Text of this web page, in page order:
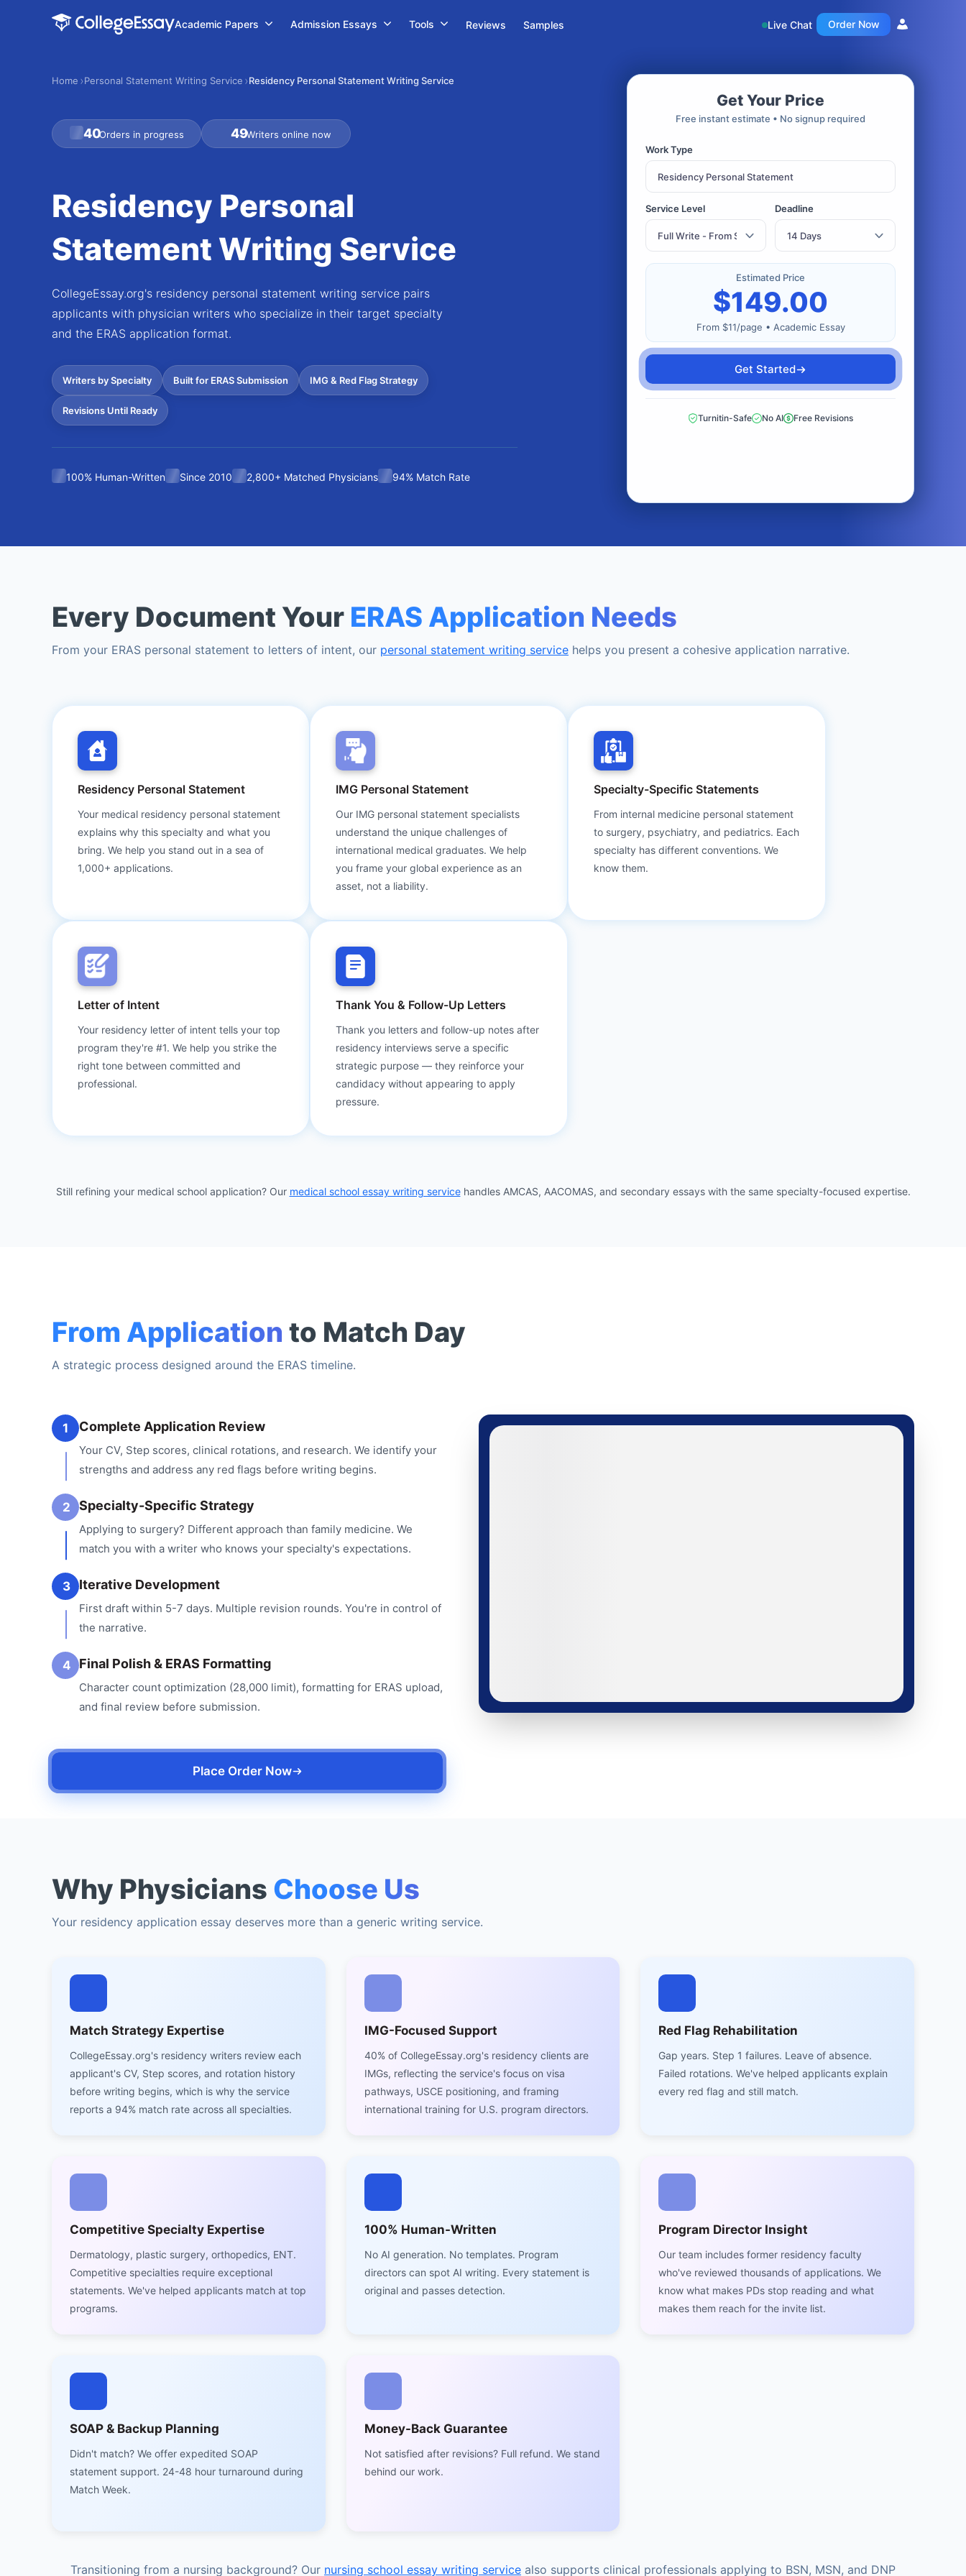
Academic Papers Admission Essays Tools Reviews Samples Live Chat Order Now
Home Personal Statement Writing Service Residency Personal Statement Writing Service
40Orders in progress 49Writers online now
Residency Personal
Statement Writing Service
CollegeEssay.org's residency personal statement writing service pairs
applicants with physician writers who specialize in their target specialty
and the ERAS application format.
Writers by Specialty Built for ERAS Submission IMG & Red Flag Strategy
Revisions Until Ready
100% Human-Written Since 2010 2,800+ Matched Physicians 94% Match Rate
Get Your Price
Free instant estimate • No signup required
Work Type
Service Level Deadline
Estimated Price
$149.00
From $11/page • Academic Essay
Get Started
Turnitin-Safe No AI Free Revisions
Every Document Your ERAS Application Needs
From your ERAS personal statement to letters of intent, our personal statement writing service helps you present a cohesive application narrative.
Residency Personal Statement
Your medical residency personal statement
explains why this specialty and what you
bring. We help you stand out in a sea of
1,000+ applications.
IMG Personal Statement
Our IMG personal statement specialists
understand the unique challenges of
international medical graduates. We help
you frame your global experience as an
asset, not a liability.
Specialty-Specific Statements
From internal medicine personal statement
to surgery, psychiatry, and pediatrics. Each
specialty has different conventions. We
know them.
Letter of Intent
Your residency letter of intent tells your top
program they're #1. We help you strike the
right tone between committed and
professional.
Thank You & Follow-Up Letters
Thank you letters and follow-up notes after
residency interviews serve a specific
strategic purpose — they reinforce your
candidacy without appearing to apply
pressure.
Still refining your medical school application? Our medical school essay writing servicehandles AMCAS, AACOMAS, and secondary essays with the same specialty-focused expertise.
Why Physicians Choose Us
Your residency application essay deserves more than a generic writing service.
Match Strategy Expertise
CollegeEssay.org's residency writers review each
applicant's CV, Step scores, and rotation history
before writing begins, which is why the service
reports a 94% match rate across all specialties.
IMG-Focused Support
40% of CollegeEssay.org's residency clients are
IMGs, reflecting the service's focus on visa
pathways, USCE positioning, and framing
international training for U.S. program directors.
Red Flag Rehabilitation
Gap years. Step 1 failures. Leave of absence.
Failed rotations. We've helped applicants explain
every red flag and still match.
Competitive Specialty Expertise
Dermatology, plastic surgery, orthopedics, ENT.
Competitive specialties require exceptional
statements. We've helped applicants match at top
programs.
100% Human-Written
No AI generation. No templates. Program
directors can spot AI writing. Every statement is
original and passes detection.
Program Director Insight
Our team includes former residency faculty
who've reviewed thousands of applications. We
know what makes PDs stop reading and what
makes them reach for the invite list.
SOAP & Backup Planning
Didn't match? We offer expedited SOAP
statement support. 24-48 hour turnaround during
Match Week.
Money-Back Guarantee
Not satisfied after revisions? Full refund. We stand
behind our work.
Transitioning from a nursing background? Our nursing school essay writing service also supports clinical professionals applying to BSN, MSN, and DNP
From Application to Match Day
A strategic process designed around the ERAS timeline.
1 Complete Application Review
Your CV, Step scores, clinical rotations, and research. We identify your
strengths and address any red flags before writing begins.
2 Specialty-Specific Strategy
Applying to surgery? Different approach than family medicine. We
match you with a writer who knows your specialty's expectations.
3 Iterative Development
First draft within 5-7 days. Multiple revision rounds. You're in control of
the narrative.
4 Final Polish & ERAS Formatting
Character count optimization (28,000 limit), formatting for ERAS upload,
and final review before submission.
Place Order Now